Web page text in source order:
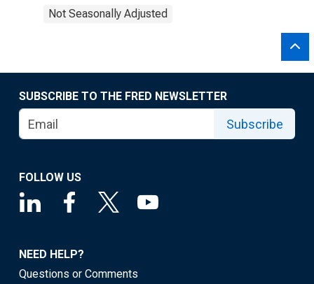
Not Seasonally Adjusted
SUBSCRIBE TO THE FRED NEWSLETTER
Subscribe
FOLLOW US
NEED HELP?
Questions or Comments